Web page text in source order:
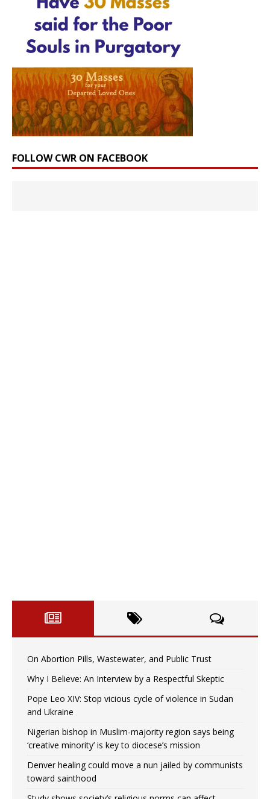
FOLLOW CWR ON FACEBOOK
On Abortion Pills, Wastewater, and Public Trust
Why I Believe: An Interview by a Respectful Skeptic
Pope Leo XIV: Stop vicious cycle of violence in Sudan
and Ukraine
Nigerian bishop in Muslim-majority region says being
‘creative minority’ is key to diocese’s mission
Denver healing could move a nun jailed by communists
toward sainthood